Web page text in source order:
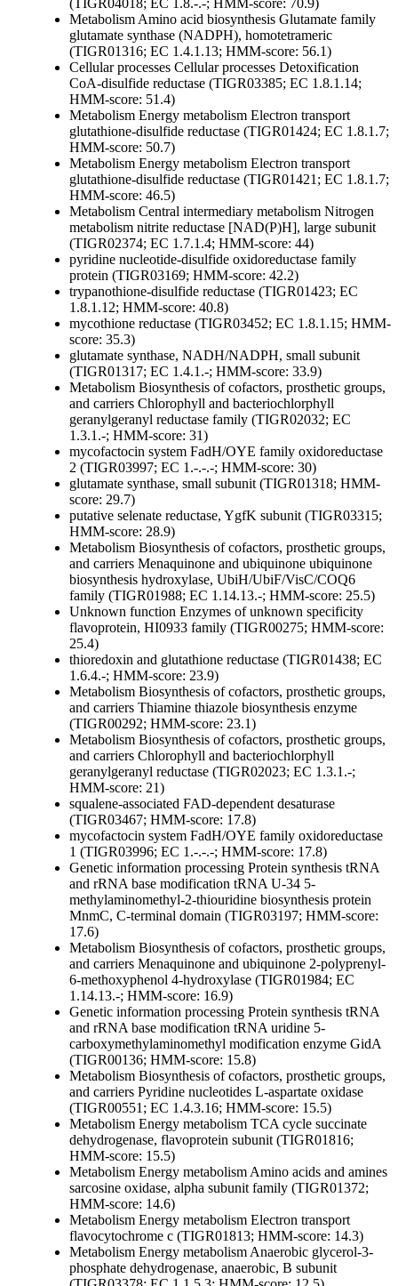
(TIGR04018; EC 1.8.-.-; HMM-score: 70.9)
Metabolism Amino acid biosynthesis Glutamate family
glutamate synthase (NADPH), homotetrameric
(TIGR01316; EC 1.4.1.13; HMM-score: 56.1)
Cellular processes Cellular processes Detoxification
CoA-disulfide reductase (TIGR03385; EC 1.8.1.14;
HMM-score: 51.4)
Metabolism Energy metabolism Electron transport
glutathione-disulfide reductase (TIGR01424; EC 1.8.1.7;
HMM-score: 50.7)
Metabolism Energy metabolism Electron transport
glutathione-disulfide reductase (TIGR01421; EC 1.8.1.7;
HMM-score: 46.5)
Metabolism Central intermediary metabolism Nitrogen
metabolism nitrite reductase [NAD(P)H], large subunit
(TIGR02374; EC 1.7.1.4; HMM-score: 44)
pyridine nucleotide-disulfide oxidoreductase family
protein (TIGR03169; HMM-score: 42.2)
trypanothione-disulfide reductase (TIGR01423; EC
1.8.1.12; HMM-score: 40.8)
mycothione reductase (TIGR03452; EC 1.8.1.15; HMM-
score: 35.3)
glutamate synthase, NADH/NADPH, small subunit
(TIGR01317; EC 1.4.1.-; HMM-score: 33.9)
Metabolism Biosynthesis of cofactors, prosthetic groups,
and carriers Chlorophyll and bacteriochlorphyll
geranylgeranyl reductase family (TIGR02032; EC
1.3.1.-; HMM-score: 31)
mycofactocin system FadH/OYE family oxidoreductase
2 (TIGR03997; EC 1.-.-.-; HMM-score: 30)
glutamate synthase, small subunit (TIGR01318; HMM-
score: 29.7)
putative selenate reductase, YgfK subunit (TIGR03315;
HMM-score: 28.9)
Metabolism Biosynthesis of cofactors, prosthetic groups,
and carriers Menaquinone and ubiquinone ubiquinone
biosynthesis hydroxylase, UbiH/UbiF/VisC/COQ6
family (TIGR01988; EC 1.14.13.-; HMM-score: 25.5)
Unknown function Enzymes of unknown specificity
flavoprotein, HI0933 family (TIGR00275; HMM-score:
25.4)
thioredoxin and glutathione reductase (TIGR01438; EC
1.6.4.-; HMM-score: 23.9)
Metabolism Biosynthesis of cofactors, prosthetic groups,
and carriers Thiamine thiazole biosynthesis enzyme
(TIGR00292; HMM-score: 23.1)
Metabolism Biosynthesis of cofactors, prosthetic groups,
and carriers Chlorophyll and bacteriochlorphyll
geranylgeranyl reductase (TIGR02023; EC 1.3.1.-;
HMM-score: 21)
squalene-associated FAD-dependent desaturase
(TIGR03467; HMM-score: 17.8)
mycofactocin system FadH/OYE family oxidoreductase
1 (TIGR03996; EC 1.-.-.-; HMM-score: 17.8)
Genetic information processing Protein synthesis tRNA
and rRNA base modification tRNA U-34 5-
methylaminomethyl-2-thiouridine biosynthesis protein
MnmC, C-terminal domain (TIGR03197; HMM-score:
17.6)
Metabolism Biosynthesis of cofactors, prosthetic groups,
and carriers Menaquinone and ubiquinone 2-polyprenyl-
6-methoxyphenol 4-hydroxylase (TIGR01984; EC
1.14.13.-; HMM-score: 16.9)
Genetic information processing Protein synthesis tRNA
and rRNA base modification tRNA uridine 5-
carboxymethylaminomethyl modification enzyme GidA
(TIGR00136; HMM-score: 15.8)
Metabolism Biosynthesis of cofactors, prosthetic groups,
and carriers Pyridine nucleotides L-aspartate oxidase
(TIGR00551; EC 1.4.3.16; HMM-score: 15.5)
Metabolism Energy metabolism TCA cycle succinate
dehydrogenase, flavoprotein subunit (TIGR01816;
HMM-score: 15.5)
Metabolism Energy metabolism Amino acids and amines
sarcosine oxidase, alpha subunit family (TIGR01372;
HMM-score: 14.6)
Metabolism Energy metabolism Electron transport
flavocytochrome c (TIGR01813; HMM-score: 14.3)
Metabolism Energy metabolism Anaerobic glycerol-3-
phosphate dehydrogenase, anaerobic, B subunit